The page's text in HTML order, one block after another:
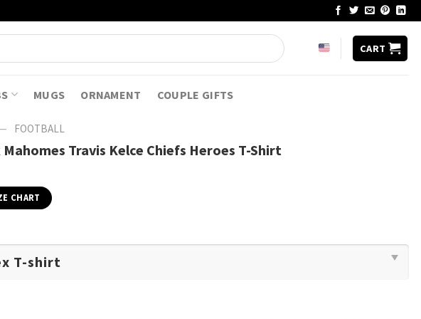
CART
MUGS ORNAMENT COUPLE GIFTS
FOOTBALL
Travis Kelce Chiefs Heroes T-Shirt
CHART